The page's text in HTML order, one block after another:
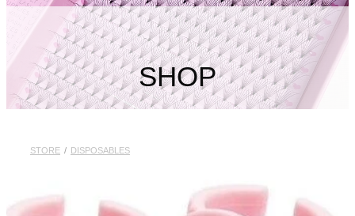
SHOP
STORE / DISPOSABLES
Lash Artist Finder
My Account